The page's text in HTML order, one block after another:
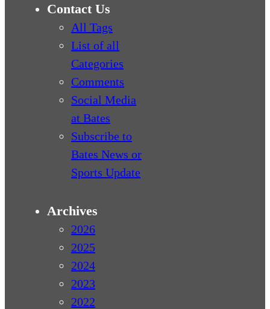
Contact Us
All Tags
List of all
Categories
Comments
Social Media
at Bates
Subscribe to
Bates News or
Sports Update
Archives
2026
2025
2024
2023
2022